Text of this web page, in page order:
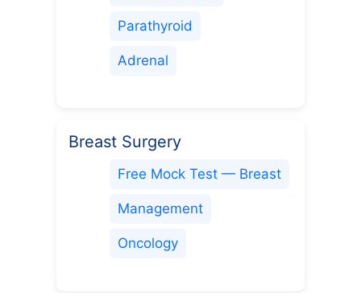
Parathyroid
Adrenal
Breast Surgery
Free Mock Test — Breast
Management
Oncology